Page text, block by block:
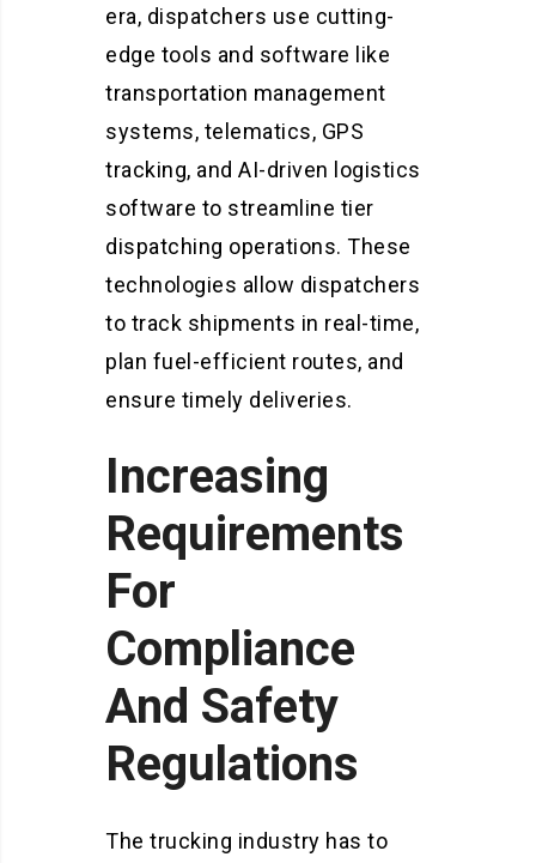
era, dispatchers use cutting-
edge tools and software like
transportation management
systems, telematics, GPS
tracking, and AI-driven logistics
software to streamline tier
dispatching operations. These
technologies allow dispatchers
to track shipments in real-time,
plan fuel-efficient routes, and
ensure timely deliveries.
Increasing
Requirements
For
Compliance
And Safety
Regulations
The trucking industry has to